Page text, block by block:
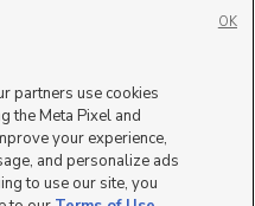
Sale in 84045
partners use cookies
the Meta Pixel and
your experience,
and personalize ads
to use our site, you
OK